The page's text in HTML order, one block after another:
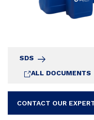
SDS
ALL DOCUMENTS
CONTACT OUR